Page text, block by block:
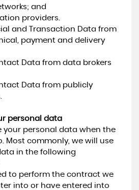
and
providers.
and Transaction Data from
payment and delivery
Data from data brokers
Data from publicly
personal data
your personal data when the
Most commonly, we will use
in the following
to perform the contract we
into or have entered into